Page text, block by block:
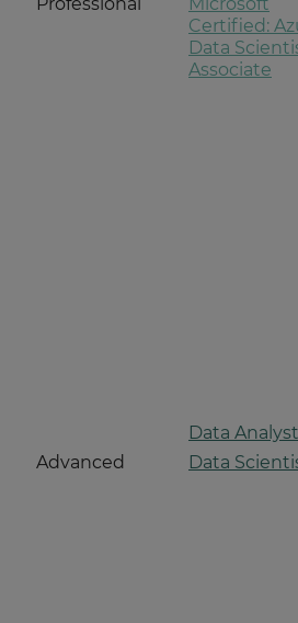
Professional
Microsoft
Certified:
Data
Associate
Advanced
Data
Data